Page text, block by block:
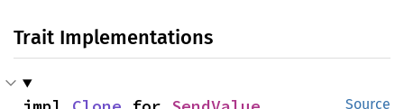
Trait Implementations
Source